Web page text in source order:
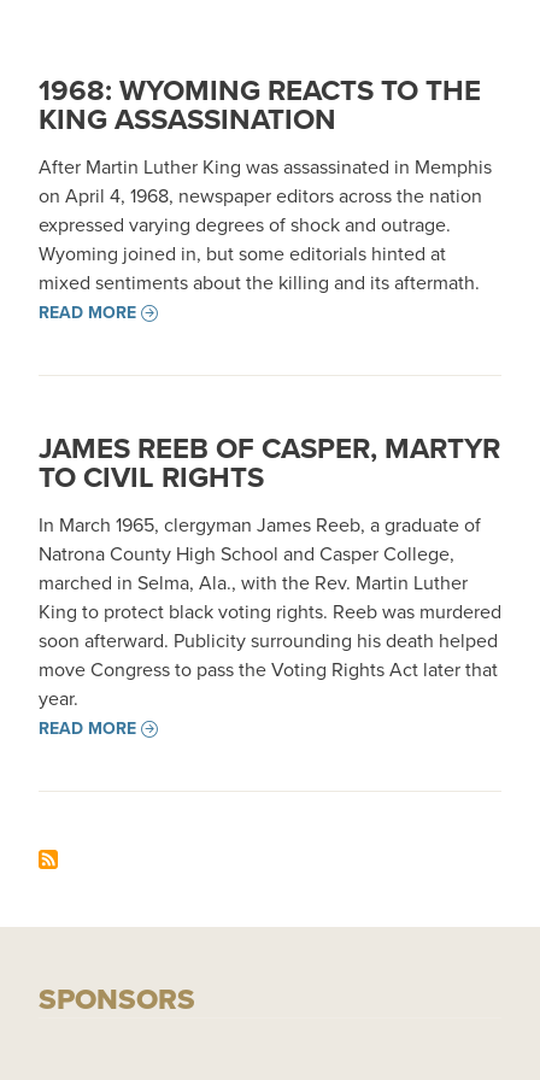
1968: WYOMING REACTS TO THE
KING ASSASSINATION
After Martin Luther King was assassinated in Memphis
on April 4, 1968, newspaper editors across the nation
expressed varying degrees of shock and outrage.
Wyoming joined in, but some editorials hinted at
mixed sentiments about the killing and its aftermath.
READ MORE
JAMES REEB OF CASPER, MARTYR
TO CIVIL RIGHTS
In March 1965, clergyman James Reeb, a graduate of
Natrona County High School and Casper College,
marched in Selma, Ala., with the Rev. Martin Luther
King to protect black voting rights. Reeb was murdered
soon afterward. Publicity surrounding his death helped
move Congress to pass the Voting Rights Act later that
year.
READ MORE
SPONSORS